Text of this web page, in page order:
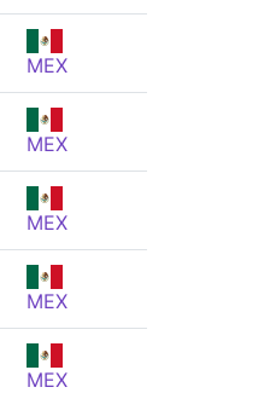
MEX
MEX
MEX
MEX
MEX